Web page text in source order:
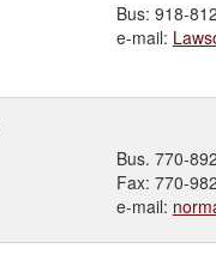
Bus: 918-
e-mail:
Bus. 770-
Fax: 770-
e-mail: